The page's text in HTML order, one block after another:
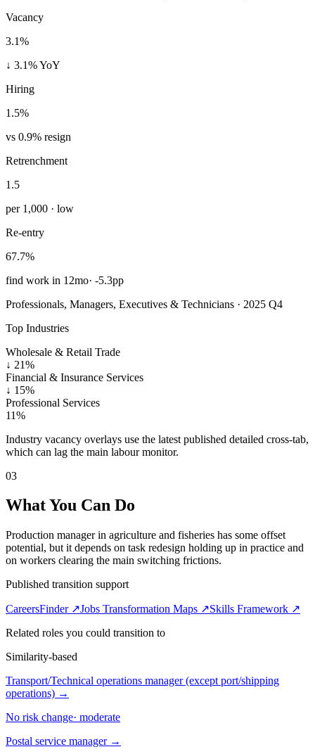
Vacancy
3.1%
↓ 3.1% YoY
Hiring
1.5%
vs 0.9% resign
Retrenchment
1.5
per 1,000 · low
Re-entry
67.7%
find work in 12mo· -5.3pp
Professionals, Managers, Executives & Technicians · 2025 Q4
Top Industries
Wholesale & Retail Trade
↓ 21%
Financial & Insurance Services
↓ 15%
Professional Services
11%
Industry vacancy overlays use the latest published detailed cross-tab,
which can lag the main labour monitor.
03
What You Can Do
Production manager in agriculture and fisheries has some offset
potential, but it depends on task redesign holding up in practice and
on workers clearing the main switching frictions.
Published transition support
CareersFinder ↗Jobs Transformation Maps ↗Skills Framework ↗
Related roles you could transition to
Similarity-based
Transport/Technical operations manager (except port/shipping
operations) →
No risk change· moderate
Postal service manager →